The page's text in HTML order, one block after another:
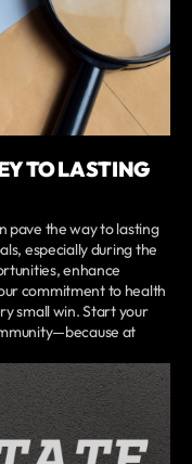
TO LASTING
pave the way to lasting
especially during the
enhance
commitment to health
small win. Start your
at